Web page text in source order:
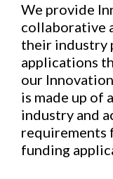
We provide
collaborative
their industry
applications
our
is made up of
industry and
requirements
funding